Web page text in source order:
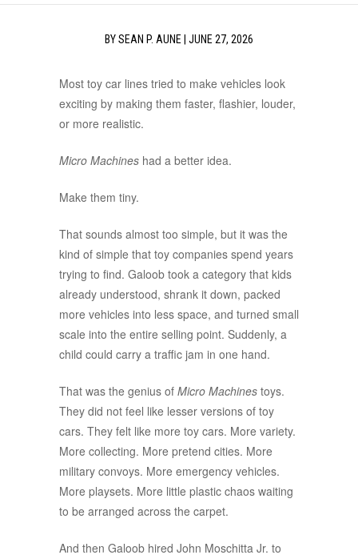
BYSEAN P. AUNE JUNE 27, 2026
Most toy car lines tried to make vehicles look
exciting by making them faster, flashier, louder,
or more realistic.
Micro Machines had a better idea.
Make them tiny.
That sounds almost too simple, but it was the
kind of simple that toy companies spend years
trying to find. Galoob took a category that kids
already understood, shrank it down, packed
more vehicles into less space, and turned small
scale into the entire selling point. Suddenly, a
child could carry a traffic jam in one hand.
That was the genius of Micro Machines toys.
They did not feel like lesser versions of toy
cars. They felt like more toy cars. More variety.
More collecting. More pretend cities. More
military convoys. More emergency vehicles.
More playsets. More little plastic chaos waiting
to be arranged across the carpet.
And then Galoob hired John Moschitta Jr. to